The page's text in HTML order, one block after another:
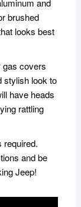
and
brushed
looks best
gas covers
stylish look to
have heads
rattling
required.
and be
Jeep!